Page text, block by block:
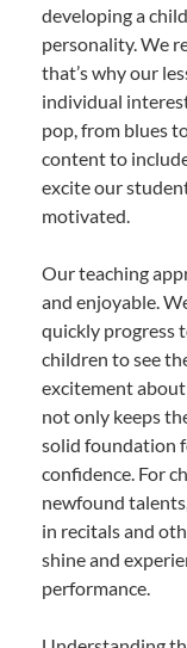
developing a
personality. We
that’s why our
individual
pop, from blues
content to
excite our
motivated.
Our teaching
and enjoyable.
quickly progress
children to see
excitement
not only keeps
solid foundation
confidence. For
newfound
in recitals and
shine and
performance.